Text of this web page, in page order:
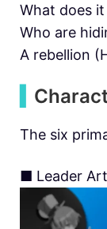
What does
Who are
A rebellion
The six
■ Leader